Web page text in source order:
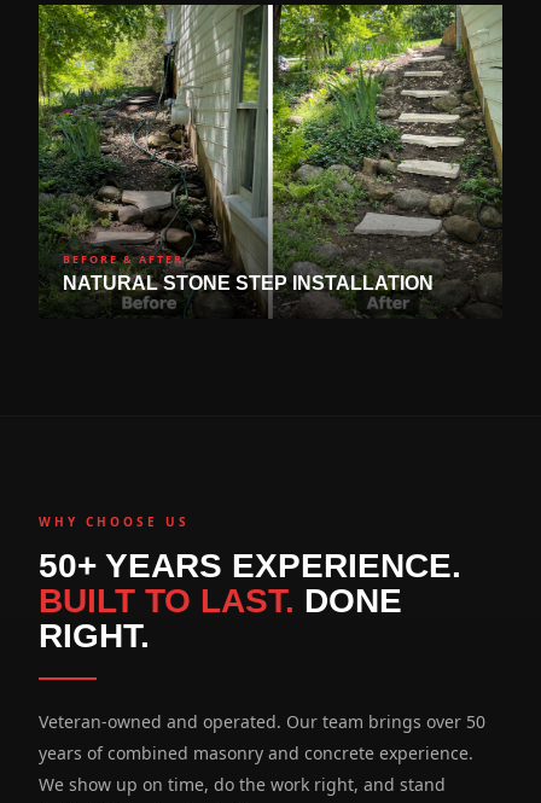
BEFORE & AFTER
NATURAL STONE STEP INSTALLATION
WHY CHOOSE US
50+ YEARS EXPERIENCE.
BUILT TO LAST. DONE
RIGHT.
Veteran-owned and operated. Our team brings over 50
years of combined masonry and concrete experience.
We show up on time, do the work right, and stand